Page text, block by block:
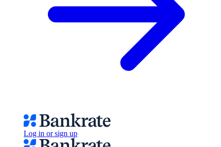
Log in or sign up